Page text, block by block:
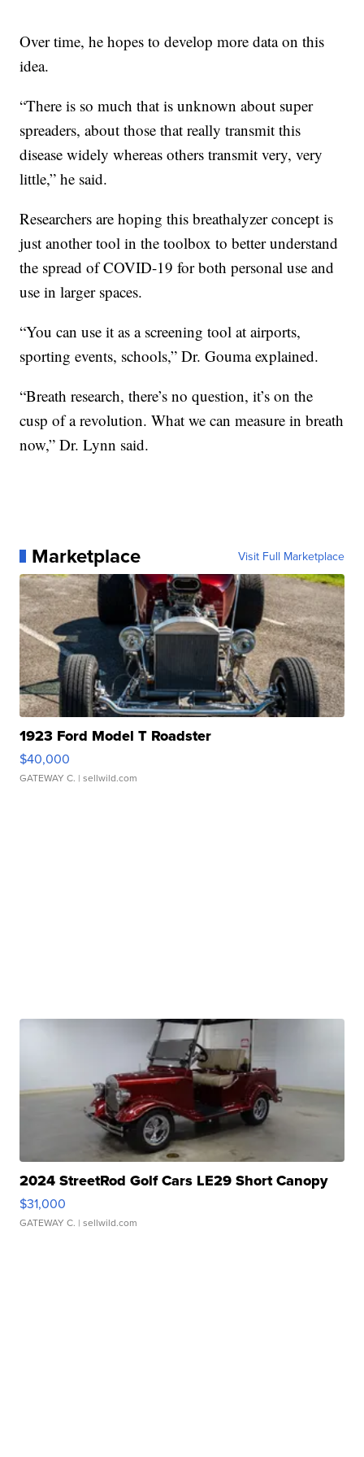
Over time, he hopes to develop more data on this
idea.
“There is so much that is unknown about super
spreaders, about those that really transmit this
disease widely whereas others transmit very, very
little,” he said.
Researchers are hoping this breathalyzer concept is
just another tool in the toolbox to better understand
the spread of COVID-19 for both personal use and
use in larger spaces.
“You can use it as a screening tool at airports,
sporting events, schools,” Dr. Gouma explained.
“Breath research, there’s no question, it’s on the
cusp of a revolution. What we can measure in breath
now,” Dr. Lynn said.
Marketplace Visit Full Marketplace
1923 Ford Model T Roadster
$40,000
GATEWAY C. | sellwild.com
2024 StreetRod Golf Cars LE29 Short Canopy
$31,000
GATEWAY C. | sellwild.com